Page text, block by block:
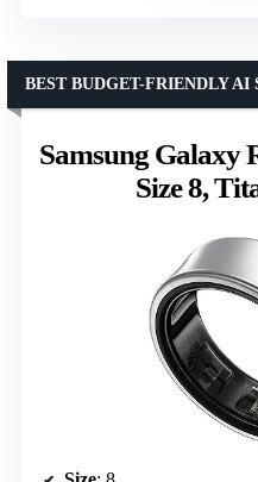
Samsung Galaxy
Size 8,
BEST BUDGET-FRIENDLY AI